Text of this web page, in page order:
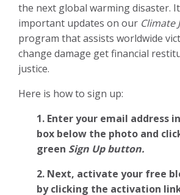
the next global warming disaster.
important updates on our Climate
program that assists worldwide
change damage get financial
justice.
Here is how to sign up:
1. Enter your email address
box below the photo and
green Sign Up button.
2. Next, activate your free
by clicking the activation